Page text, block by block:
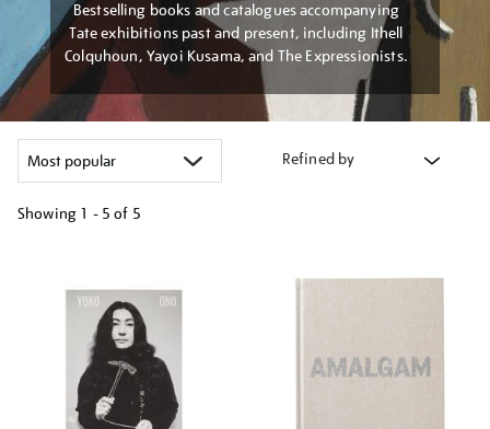
Bestselling books and catalogues accompanying
Tate exhibitions past and present, including Ithell
Colquhoun, Yayoi Kusama, and The Expressionists.
Refined by
Showing 1 - 5 of 5
results